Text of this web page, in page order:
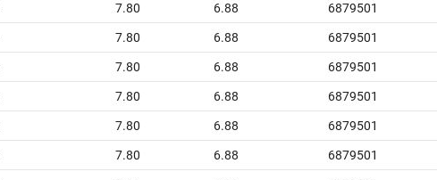
7.80 6.88 6879501
7.80 6.88 6879501
7.80 6.88 6879501
7.80 6.88 6879501
7.80 6.88 6879501
7.80 6.88 6879501